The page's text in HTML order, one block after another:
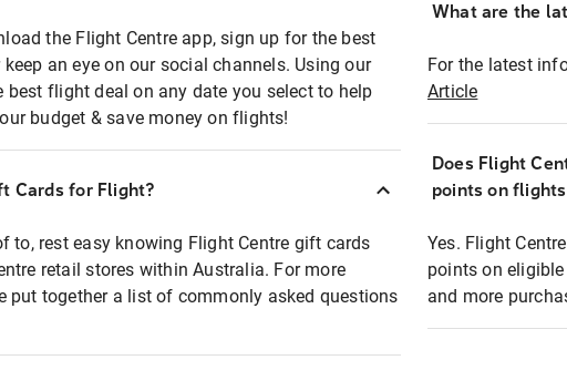
the Flight Centre app, sign up for the best
an eye on our social channels. Using our
best flight deal on any date you select to help
budget & save money on flights!
Cards for Flight?
to, rest easy knowing Flight Centre gift cards
retail stores within Australia. For more
put together a list of commonly asked questions
What are the
For the latest
Article
Does Flight
points on
Yes. Flight
points on
and more